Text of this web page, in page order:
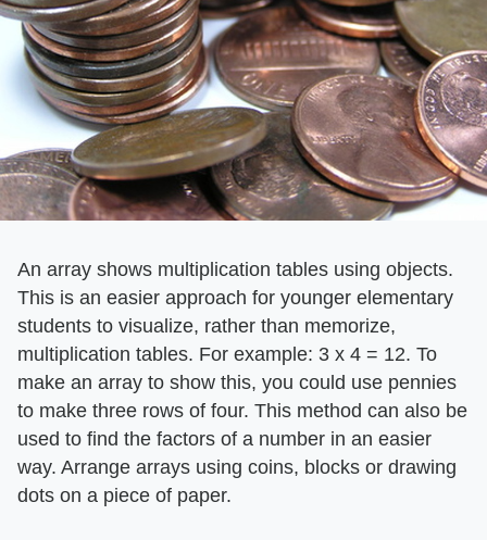
An array shows multiplication tables using objects.
This is an easier approach for younger elementary
students to visualize, rather than memorize,
multiplication tables. For example: 3 x 4 = 12. To
make an array to show this, you could use pennies
to make three rows of four. This method can also be
used to find the factors of a number in an easier
way. Arrange arrays using coins, blocks or drawing
dots on a piece of paper.